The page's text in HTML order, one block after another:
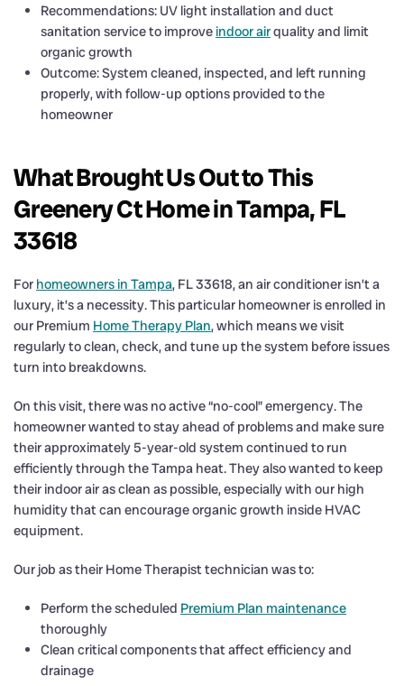
Recommendations: UV light installation and duct
sanitation service to improveindoor airquality and limit
organic growth
Outcome: System cleaned, inspected, and left running
properly, with follow-up options provided to the
homeowner
What Brought Us Out to This
Greenery Ct Home in Tampa, FL
33618
For homeowners in Tampa, FL 33618, an air conditioner isn’t a
luxury, it’s a necessity. This particular homeowner is enrolled in
our Premium Home Therapy Plan, which means we visit
regularly to clean, check, and tune up the system before issues
turn into breakdowns.
On this visit, there was no active “no-cool” emergency. The
homeowner wanted to stay ahead of problems and make sure
their approximately 5-year-old system continued to run
efficiently through the Tampa heat. They also wanted to keep
their indoor air as clean as possible, especially with our high
humidity that can encourage organic growth inside HVAC
equipment.
Our job as their Home Therapist technician was to:
Perform the scheduled Premium Plan maintenance
thoroughly
Clean critical components that affect efficiency and
drainage